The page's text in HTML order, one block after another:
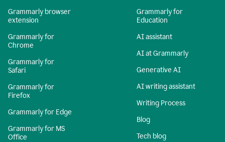
Grammarly browser
extension
Grammarly for
Chrome
Grammarly for
Safari
Grammarly for
Firefox
Grammarly for Edge
Grammarly for MS
Office
Grammarly for
Education
AI assistant
AI at Grammarly
Generative AI
AI writing assistant
Writing Process
Blog
Tech blog